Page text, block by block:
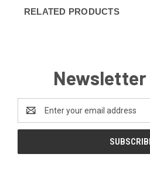
RELATED PRODUCTS
Newsletter
Email
Address